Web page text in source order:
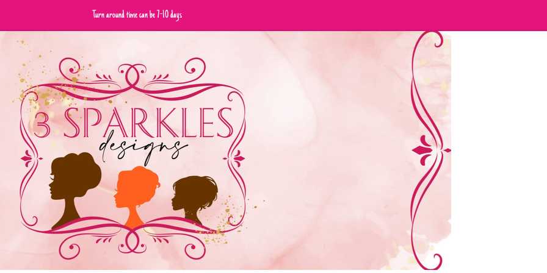
Turn around time can be 7-10 days